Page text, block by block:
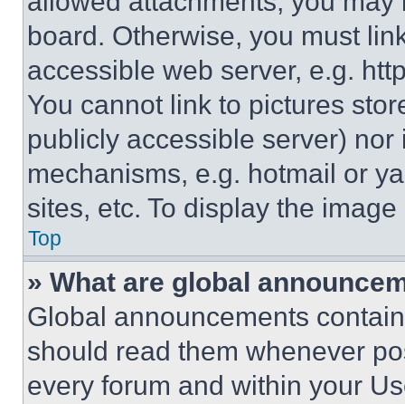
board. Otherwise, you must
accessible web server, e.g.
You cannot link to pictures
publicly accessible server)
mechanisms, e.g. hotmail or
sites, etc. To display the
Top
» What are global
Global announcements
should read them whenever
every forum and within your